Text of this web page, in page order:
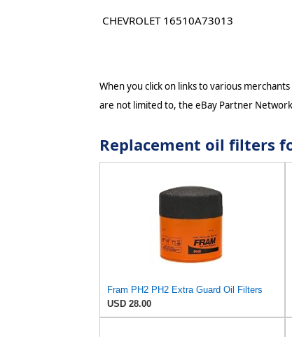
CHEVROLET 16510A73013
When you click on links to various
are not limited to, the eBay Partner
Replacement oil filters
Fram PH2 PH2 Extra Guard Oil Filters
USD 28.00